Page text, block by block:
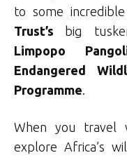
to some
Trust’s big
Limpopo
Endangered
Programme.
When you travel
explore Africa’s